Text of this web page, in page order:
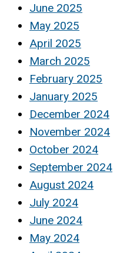
June 2025
May 2025
April 2025
March 2025
February 2025
January 2025
December 2024
November 2024
October 2024
September 2024
August 2024
July 2024
June 2024
May 2024